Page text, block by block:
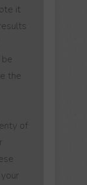
it
the
of